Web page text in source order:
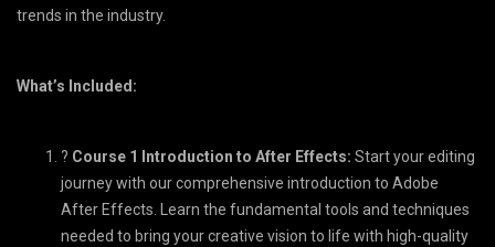
trends in the industry.
What’s Included:
? Course 1 Introduction to After Effects: Start your editing
journey with our comprehensive introduction to Adobe
After Effects. Learn the fundamental tools and techniques
needed to bring your creative vision to life with high-quality